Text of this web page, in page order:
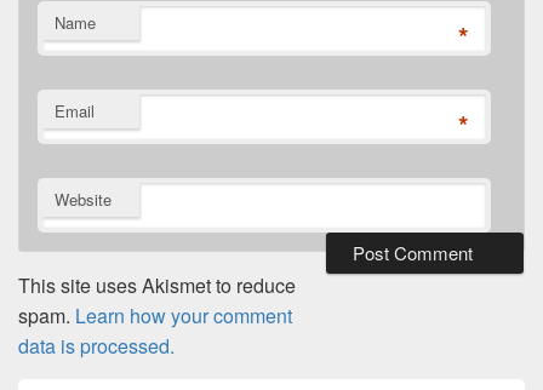
Name *
Email *
Website
This site uses Akismet to reduce
spam. Learn how your comment
data is processed.